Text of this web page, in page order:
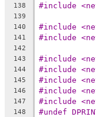
138 #include
139
140
#include
141 #include
142
143
#include
144 #include
145 #include
146 #include
147 #include
148 #undef